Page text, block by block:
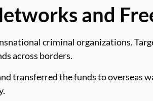
and
criminal organizations.
across borders.
transferred the funds to overseas